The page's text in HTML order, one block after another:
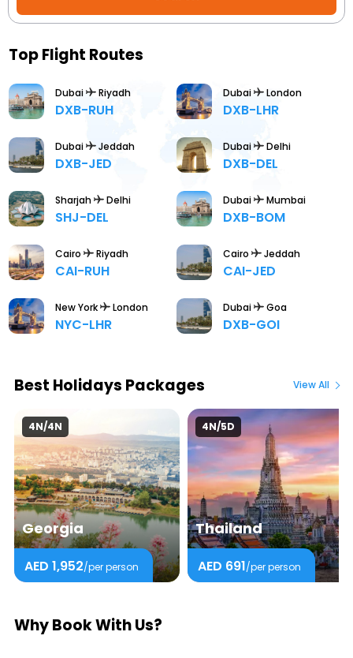
Check/Modify
Booking
Top Flight Routes
Dubai Riyadh
DXB-RUH
Dubai London
DXB-LHR
Dubai Jeddah
DXB-JED
Dubai Delhi
DXB-DEL
Sharjah Delhi
SHJ-DEL
Dubai Mumbai
DXB-BOM
Cairo Riyadh
CAI-RUH
Cairo Jeddah
CAI-JED
New York London
NYC-LHR
Dubai Goa
DXB-GOI
Best Holidays Packages View All
4N/4N
Georgia
AED 1,952/per person
4N/5D
Thailand
AED 691/per person
Why Book With Us?